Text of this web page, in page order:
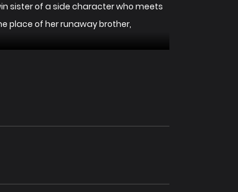
sister of a side character who meets
place of her runaway brother,